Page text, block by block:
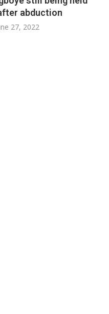
abduction
27, 2022